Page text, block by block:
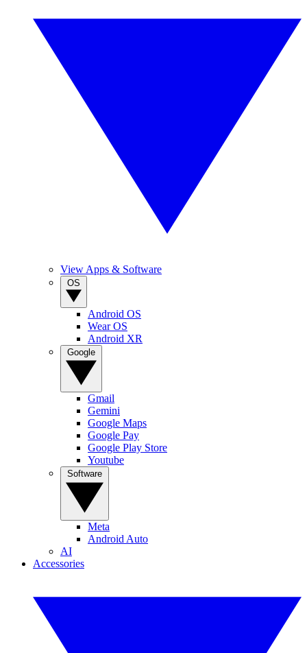
View Apps & Software
Android OS
Wear OS
Android XR
Gmail
Gemini
Google Maps
Google Pay
Google Play Store
Youtube
Meta
Android Auto
AI
Accessories